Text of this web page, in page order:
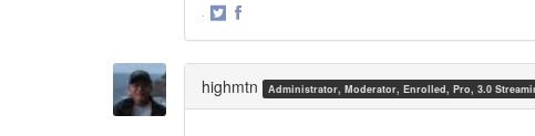
·
highmtn Administrator, Moderator, Enrolled, Pro, 3.0